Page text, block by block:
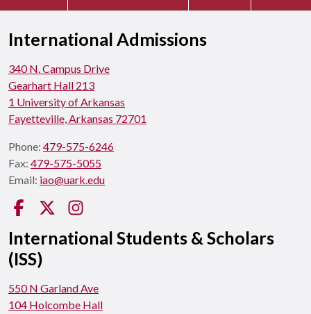
International Admissions
340 N. Campus Drive
Gearhart Hall 213
1 University of Arkansas
Fayetteville, Arkansas 72701
Phone: 479-575-6246
Fax: 479-575-5055
Email: iao@uark.edu
Facebook
Twitter
International Students & Scholars
(ISS)
550 N Garland Ave
104 Holcombe Hall